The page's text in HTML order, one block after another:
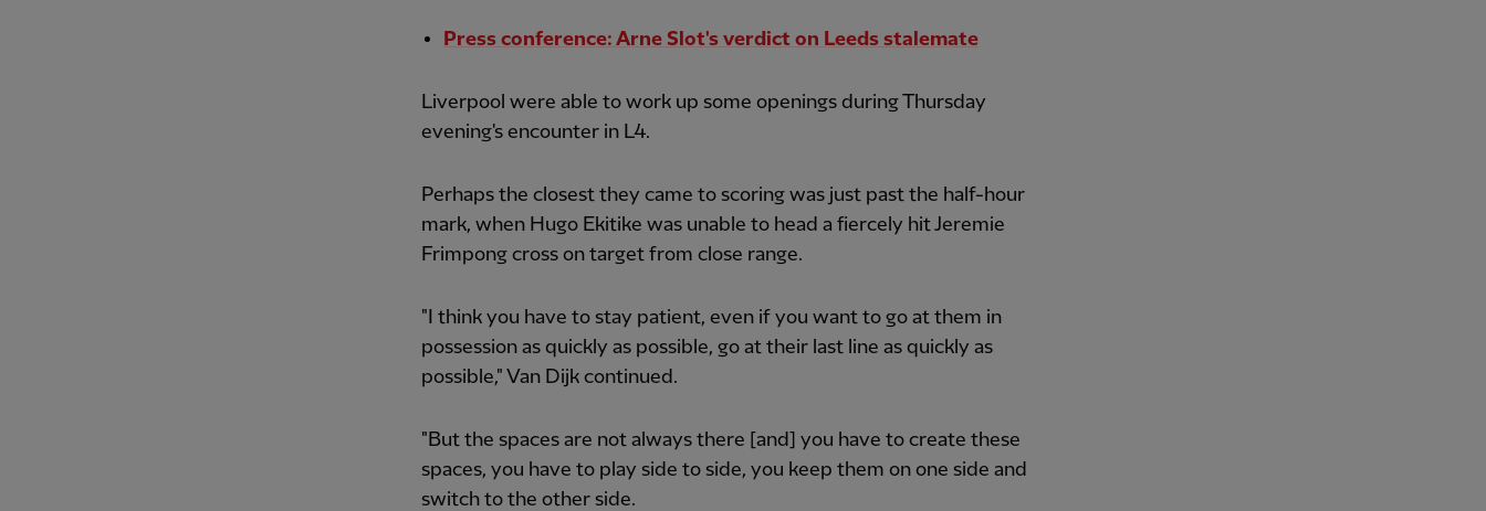
Press conference: Arne Slot's verdict on Leeds stalemate
Liverpool were able to work up some openings during Thursday
evening's encounter in L4.
Perhaps the closest they came to scoring was just past the half-hour
mark, when Hugo Ekitike was unable to head a fiercely hit Jeremie
Frimpong cross on target from close range.
"I think you have to stay patient, even if you want to go at them in
possession as quickly as possible, go at their last line as quickly as
possible," Van Dijk continued.
"But the spaces are not always there [and] you have to create these
spaces, you have to play side to side, you keep them on one side and
switch to the other side.